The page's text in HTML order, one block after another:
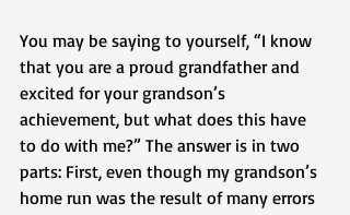
You may be saying to yourself, “I know
that you are a proud grandfather and
excited for your grandson’s
achievement, but what does this have
to do with me?” The answer is in two
parts: First, even though my grandson’s
home run was the result of many errors